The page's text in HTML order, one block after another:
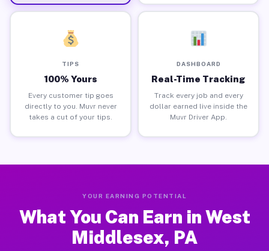
TIPS
100% Yours
Every customer tip goes
directly to you. Muvr never
takes a cut of your tips.
DASHBOARD
Real-Time Tracking
Track every job and every
dollar earned live inside the
Muvr Driver App.
YOUR EARNING POTENTIAL
What You Can Earn in West
Middlesex, PA